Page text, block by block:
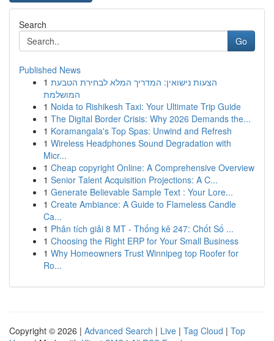
Search
Go
Published News
1 הצעות נישואין: המדריך המלא לבחירת הטבעת
המושלמת
1 Noida to Rishikesh Taxi: Your Ultimate Trip Guide
1 The Digital Border Crisis: Why 2026 Demands the...
1 Koramangala's Top Spas: Unwind and Refresh
1 Wireless Headphones Sound Degradation with
Micr...
1 Cheap copyright Online: A Comprehensive Overview
1 Senior Talent Acquisition Projections: A C...
1 Generate Believable Sample Text : Your Lore...
1 Create Ambiance: A Guide to Flameless Candle
Ca...
1 Phân tích giải 8 MT - Thống kê 247: Chốt Số ...
1 Choosing the Right ERP for Your Small Business
1 Why Homeowners Trust Winnipeg top Roofer for
Ro...
Copyright © 2026 | Advanced Search | Live | Tag Cloud | Top